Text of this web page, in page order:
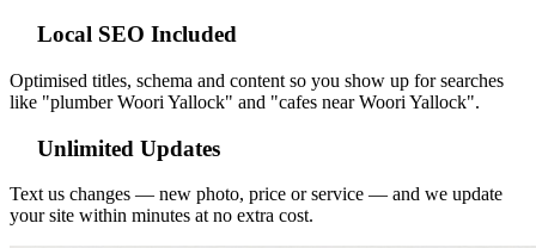
Local SEO Included
Optimised titles, schema and content so you show up for searches
like "plumber Woori Yallock" and "cafes near Woori Yallock".
Unlimited Updates
Text us changes — new photo, price or service — and we update
your site within minutes at no extra cost.